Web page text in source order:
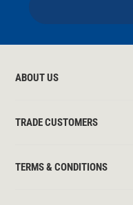
ABOUT US
TRADE CUSTOMERS
TERMS & CONDITIONS